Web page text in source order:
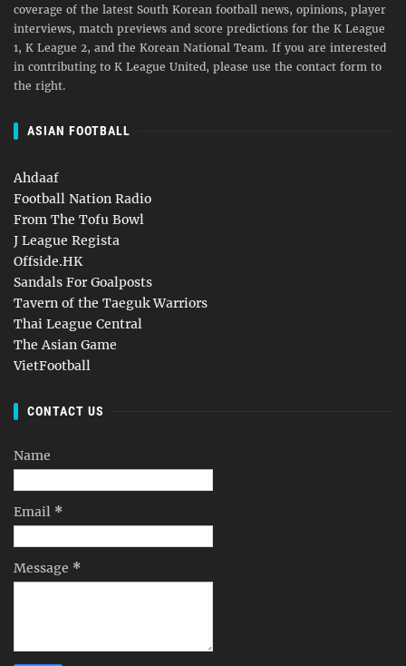
coverage of the latest South Korean football news, opinions, player
interviews, match previews and score predictions for the K League
1, K League 2, and the Korean National Team. If you are interested
in contributing to K League United, please use the contact form to
the right.
ASIAN FOOTBALL
Ahdaaf
Football Nation Radio
From The Tofu Bowl
J League Regista
Offside.HK
Sandals For Goalposts
Tavern of the Taeguk Warriors
Thai League Central
The Asian Game
VietFootball
CONTACT US
Name
Email *
Message *